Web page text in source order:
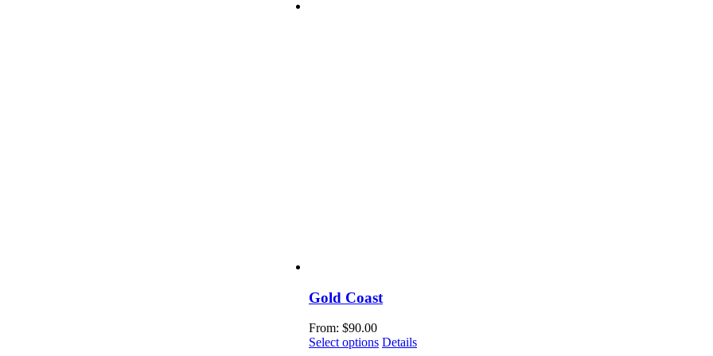
Gold Coast
From: $90.00
Select options This
Details